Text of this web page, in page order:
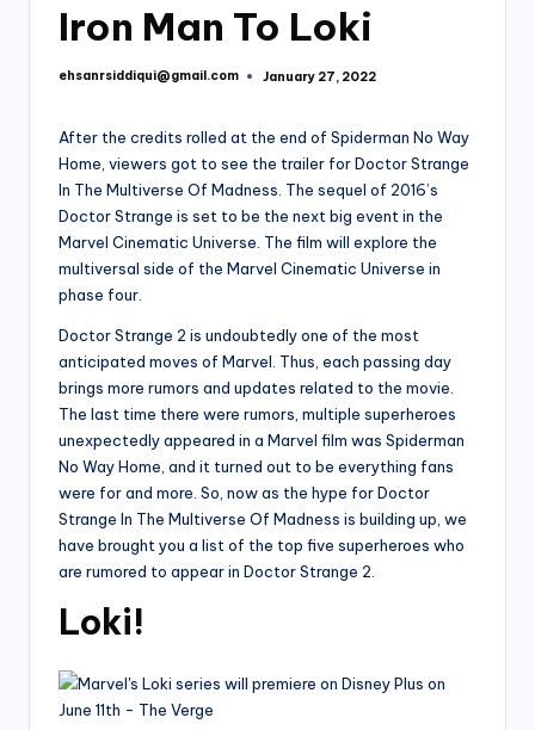
Iron Man To Loki
Posted
ehsanrsiddiqui@gmail.com January 27, 2022
After the credits rolled at the end of Spiderman No Way
Home, viewers got to see the trailer for Doctor Strange
In The Multiverse Of Madness. The sequel of 2016’s
Doctor Strange is set to be the next big event in the
Marvel Cinematic Universe. The film will explore the
multiversal side of the Marvel Cinematic Universe in
phase four.
Doctor Strange 2 is undoubtedly one of the most
anticipated moves of Marvel. Thus, each passing day
brings more rumors and updates related to the movie.
The last time there were rumors, multiple superheroes
unexpectedly appeared in a Marvel film was Spiderman
No Way Home, and it turned out to be everything fans
were for and more. So, now as the hype for Doctor
Strange In The Multiverse Of Madness is building up, we
have brought you a list of the top five superheroes who
are rumored to appear in Doctor Strange 2.
Loki!